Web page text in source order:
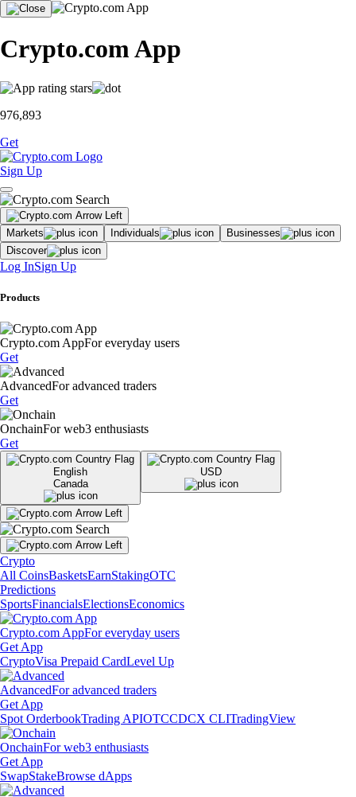
Crypto.com App
976,893
Get
Sign Up
Markets Individuals
Businesses
Discover
Log InSign Up
Products
Crypto.com AppFor everyday users
Get
AdvancedFor advanced traders
Get
OnchainFor web3 enthusiasts
Get
English
Canada
USD
Crypto
All CoinsBasketsEarnStakingOTC
Predictions
SportsFinancialsElectionsEconomics
Crypto.com AppFor everyday users
Get App
CryptoVisa Prepaid CardLevel Up
AdvancedFor advanced traders
Get App
Spot OrderbookTrading APIOTCCDCX CLITradingView
OnchainFor web3 enthusiasts
Get App
SwapStakeBrowse dApps